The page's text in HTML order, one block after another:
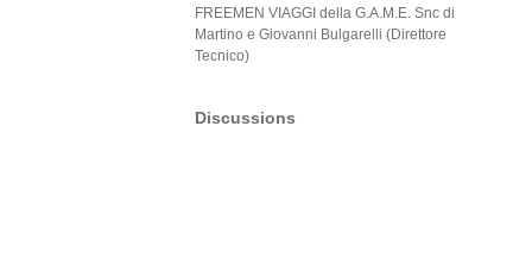
FREEMEN VIAGGI della G.A.M.E. Snc di
Martino e Giovanni Bulgarelli (Direttore
Tecnico)
Discussions